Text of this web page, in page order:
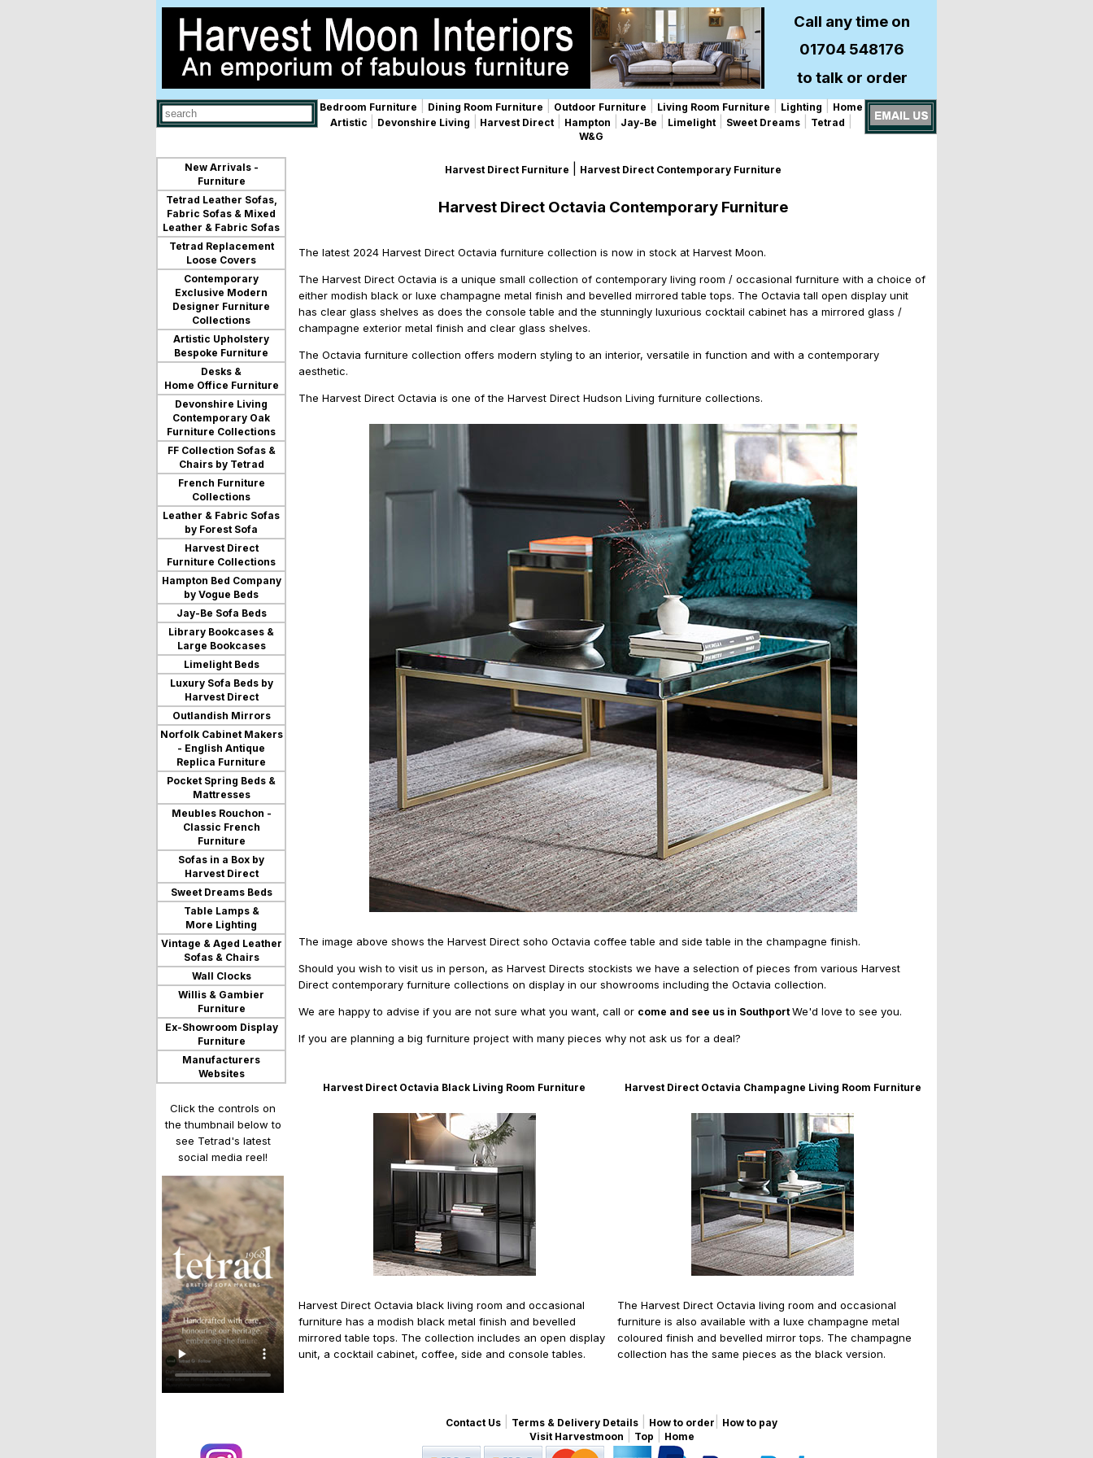
Call any time on
01704 548176
to talk or order
Use
up
enter
go
to
selected
search
result.
devices
users
use
Bedroom Furniture Dining Room Furniture Outdoor Furniture Living Room Furniture Lighting
Home
Artistic
Devonshire Living Harvest Direct| Hampton Jay-Be Limelight| Sweet Dreams| Tetrad
W&G
New Arrivals -
Furniture
Tetrad Leather Sofas,
Fabric Sofas & Mixed
Leather & Fabric Sofas
Tetrad Replacement
Loose Covers
Contemporary
Exclusive Modern
Designer Furniture
Collections
Artistic Upholstery
Bespoke Furniture
Desks &
Home Office Furniture
Devonshire Living
Contemporary Oak
Furniture Collections
FF Collection Sofas &
Chairs by Tetrad
French Furniture
Collections
Leather & Fabric Sofas
by Forest Sofa
Harvest Direct
Furniture Collections
Hampton Bed Company
by Vogue Beds
Jay-Be Sofa Beds
Library Bookcases &
Large Bookcases
Limelight Beds
Luxury Sofa Beds by
Harvest Direct
Outlandish Mirrors
Norfolk Cabinet Makers
- English Antique
Replica Furniture
Pocket Spring Beds &
Mattresses
Meubles Rouchon -
Classic French
Furniture
Sofas in a Box by
Harvest Direct
Sweet Dreams Beds
Table Lamps &
More Lighting
Vintage & Aged Leather
Sofas & Chairs
Wall Clocks
Willis & Gambier
Furniture
Ex-Showroom Display
Furniture
Manufacturers
Websites
Click the controls on
the thumbnail below to
see Tetrad's latest
social media reel!
Harvest Direct Furniture Harvest Direct Contemporary Furniture
Harvest Direct Octavia Contemporary Furniture
The latest 2024 Harvest Direct Octavia furniture collection is now in stock at Harvest Moon.
The Harvest Direct Octavia is a unique small collection of contemporary living room / occasional furniture with a choice of
either modish black or luxe champagne metal finish and bevelled mirrored table tops. The Octavia tall open display unit
has clear glass shelves as does the console table and the stunningly luxurious cocktail cabinet has a mirrored glass /
champagne exterior metal finish and clear glass shelves.
The Octavia furniture collection offers modern styling to an interior, versatile in function and with a contemporary
aesthetic.
The Harvest Direct Octavia is one of the Harvest Direct Hudson Living furniture collections.
The image above shows the Harvest Direct soho Octavia coffee table and side table in the champagne finish.
Should you wish to visit us in person, as Harvest Directs stockists we have a selection of pieces from various Harvest
Direct contemporary furniture collections on display in our showrooms including the Octavia collection.
We are happy to advise if you are not sure what you want, call or come and see us in SouthportWe'd love to see you.
If you are planning a big furniture project with many pieces why not ask us for a deal?
Harvest Direct Octavia Black Living Room Furniture Harvest Direct Octavia Champagne Living Room Furniture
Harvest Direct Octavia black living room and occasional
furniture has a modish black metal finish and bevelled
mirrored table tops. The collection includes an open display
unit, a cocktail cabinet, coffee, side and console tables.
The Harvest Direct Octavia living room and occasional
furniture is also available with a luxe champagne metal
coloured finish and bevelled mirror tops. The champagne
collection has the same pieces as the black version.
Contact Us Terms & Delivery Details How to order
How to pay
Visit Harvestmoon
Top Home